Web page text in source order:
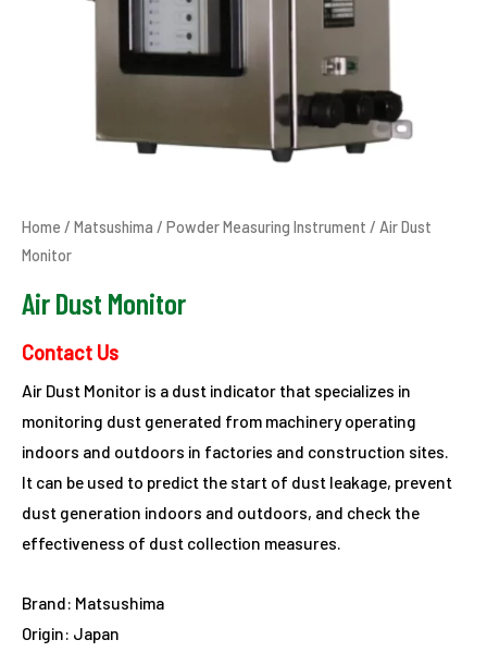
Home / Matsushima / Powder Measuring Instrument / Air Dust
Monitor
Air Dust Monitor
Contact Us
Air Dust Monitor is a dust indicator that specializes in
monitoring dust generated from machinery operating
indoors and outdoors in factories and construction sites.
It can be used to predict the start of dust leakage, prevent
dust generation indoors and outdoors, and check the
effectiveness of dust collection measures.
Brand: Matsushima
Origin: Japan